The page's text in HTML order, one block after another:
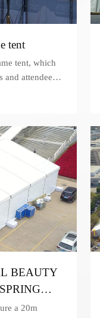
tent
tent, which
attendees
BEAUTY
a 20m